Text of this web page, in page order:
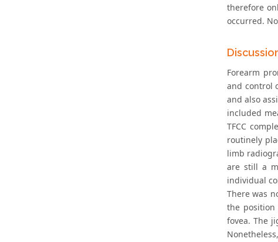
therefore
occurred.
Forearm
and control
and also
included
TFCC
routinely
limb
are still a
individual
There was
the
fovea. The